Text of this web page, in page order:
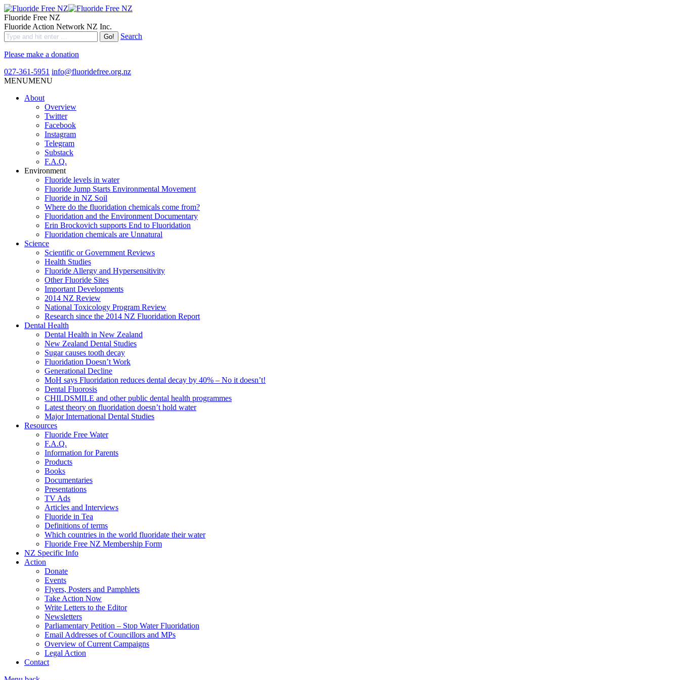
Fluoride Free NZ
Fluoride Action Network NZ Inc.
Search
Please make a donation
027-361-5951 info@fluoridefree.org.nz
MENUMENU
About
Overview
Twitter
Facebook
Instagram
Telegram
Substack
F.A.Q.
Environment
Fluoride levels in water
Fluoride Jump Starts Environmental Movement
Fluoride in NZ Soil
Where do the fluoridation chemicals come from?
Fluoridation and the Environment Documentary
Erin Brockovich supports End to Fluoridation
Fluoridation chemicals are Unnatural
Science
Scientific or Government Reviews
Health Studies
Fluoride Allergy and Hypersensitivity
Other Fluoride Sites
Important Developments
2014 NZ Review
National Toxicology Program Review
Research since the 2014 NZ Fluoridation Report
Dental Health
Dental Health in New Zealand
New Zealand Dental Studies
Sugar causes tooth decay
Fluoridation Doesn’t Work
Generational Decline
MoH says Fluoridation reduces dental decay by 40% – No it doesn’t!
Dental Fluorosis
CHILDSMILE and other public dental health programmes
Latest theory on fluoridation doesn’t hold water
Major International Dental Studies
Resources
Fluoride Free Water
F.A.Q.
Information for Parents
Products
Books
Documentaries
Presentations
TV Ads
Articles and Interviews
Fluoride in Tea
Definitions of terms
Which countries in the world fluoridate their water
Fluoride Free NZ Membership Form
NZ Specific Info
Action
Donate
Events
Flyers, Posters and Pamphlets
Take Action Now
Write Letters to the Editor
Newsletters
Parliamentary Petition – Stop Water Fluoridation
Email Addresses of Councillors and MPs
Overview of Current Campaigns
Legal Action
Contact